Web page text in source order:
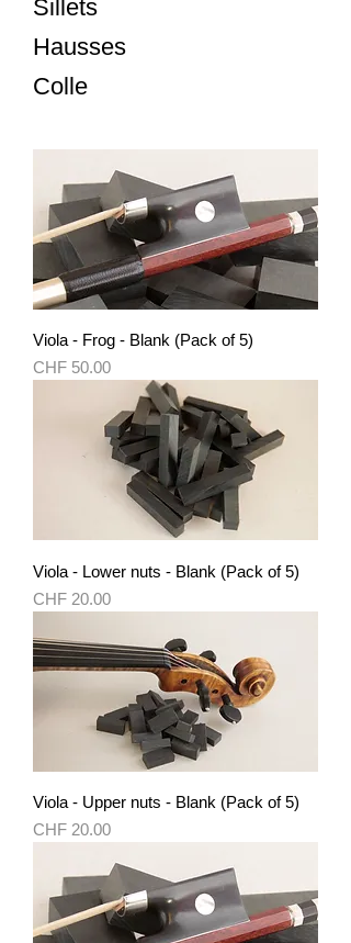
Sillets
Hausses
Colle
Viola - Frog - Blank (Pack of 5)
Price
CHF 50.00
Viola - Lower nuts - Blank (Pack of 5)
Price
CHF 20.00
Viola - Upper nuts - Blank (Pack of 5)
Price
CHF 20.00